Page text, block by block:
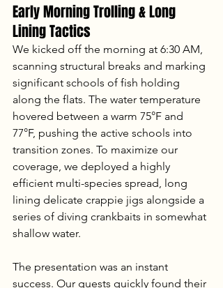
Early Morning Trolling & Long
Lining Tactics
We kicked off the morning at 6:30 AM,
scanning structural breaks and marking
significant schools of fish holding
along the flats. The water temperature
hovered between a warm 75°F and
77°F, pushing the active schools into
transition zones. To maximize our
coverage, we deployed a highly
efficient multi-species spread, long
lining delicate crappie jigs alongside a
series of diving crankbaits in somewhat
shallow water.
The presentation was an instant
success. Our guests quickly found their